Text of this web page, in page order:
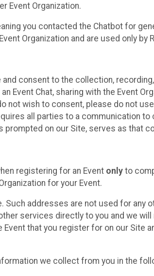
Event Organization.
you contacted the Chatbot for
Organization and are used only
consent to the collection,
Chat, sharing with the Event
wish to consent, please do not
all parties to a communication
prompted on our Site, serves as that
registering for an Event only to
for your Event.
addresses are not used for any
services directly to you and we
that you register for on our Site
we collect from you in the